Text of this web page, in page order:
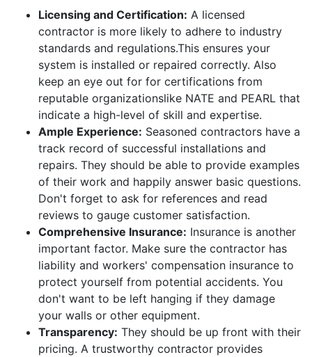
Licensing and Certification: A licensed
contractor is more likely to adhere to industry
standards and regulations.This ensures your
system is installed or repaired correctly. Also
keep an eye out for for certifications from
reputable organizationslike NATE and PEARL that
indicate a high-level of skill and expertise.
Ample Experience: Seasoned contractors have a
track record of successful installations and
repairs. They should be able to provide examples
of their work and happily answer basic questions.
Don't forget to ask for references and read
reviews to gauge customer satisfaction.
Comprehensive Insurance: Insurance is another
important factor. Make sure the contractor has
liability and workers' compensation insurance to
protect yourself from potential accidents. You
don't want to be left hanging if they damage
your walls or other equipment.
Transparency: They should be up front with their
pricing. A trustworthy contractor provides